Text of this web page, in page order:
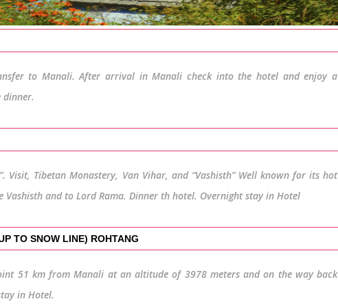
to Manali. After arrival in Manali check into the hotel and enjoy a
Visit, Tibetan Monastery, Van Vihar, and “Vashisth” Well known for its hot
Vashisth and to Lord Rama. Dinner th hotel. Overnight stay in Hotel
TO SNOW LINE) ROHTANG
51 km from Manali at an altitude of 3978 meters and on the way back
in Hotel.